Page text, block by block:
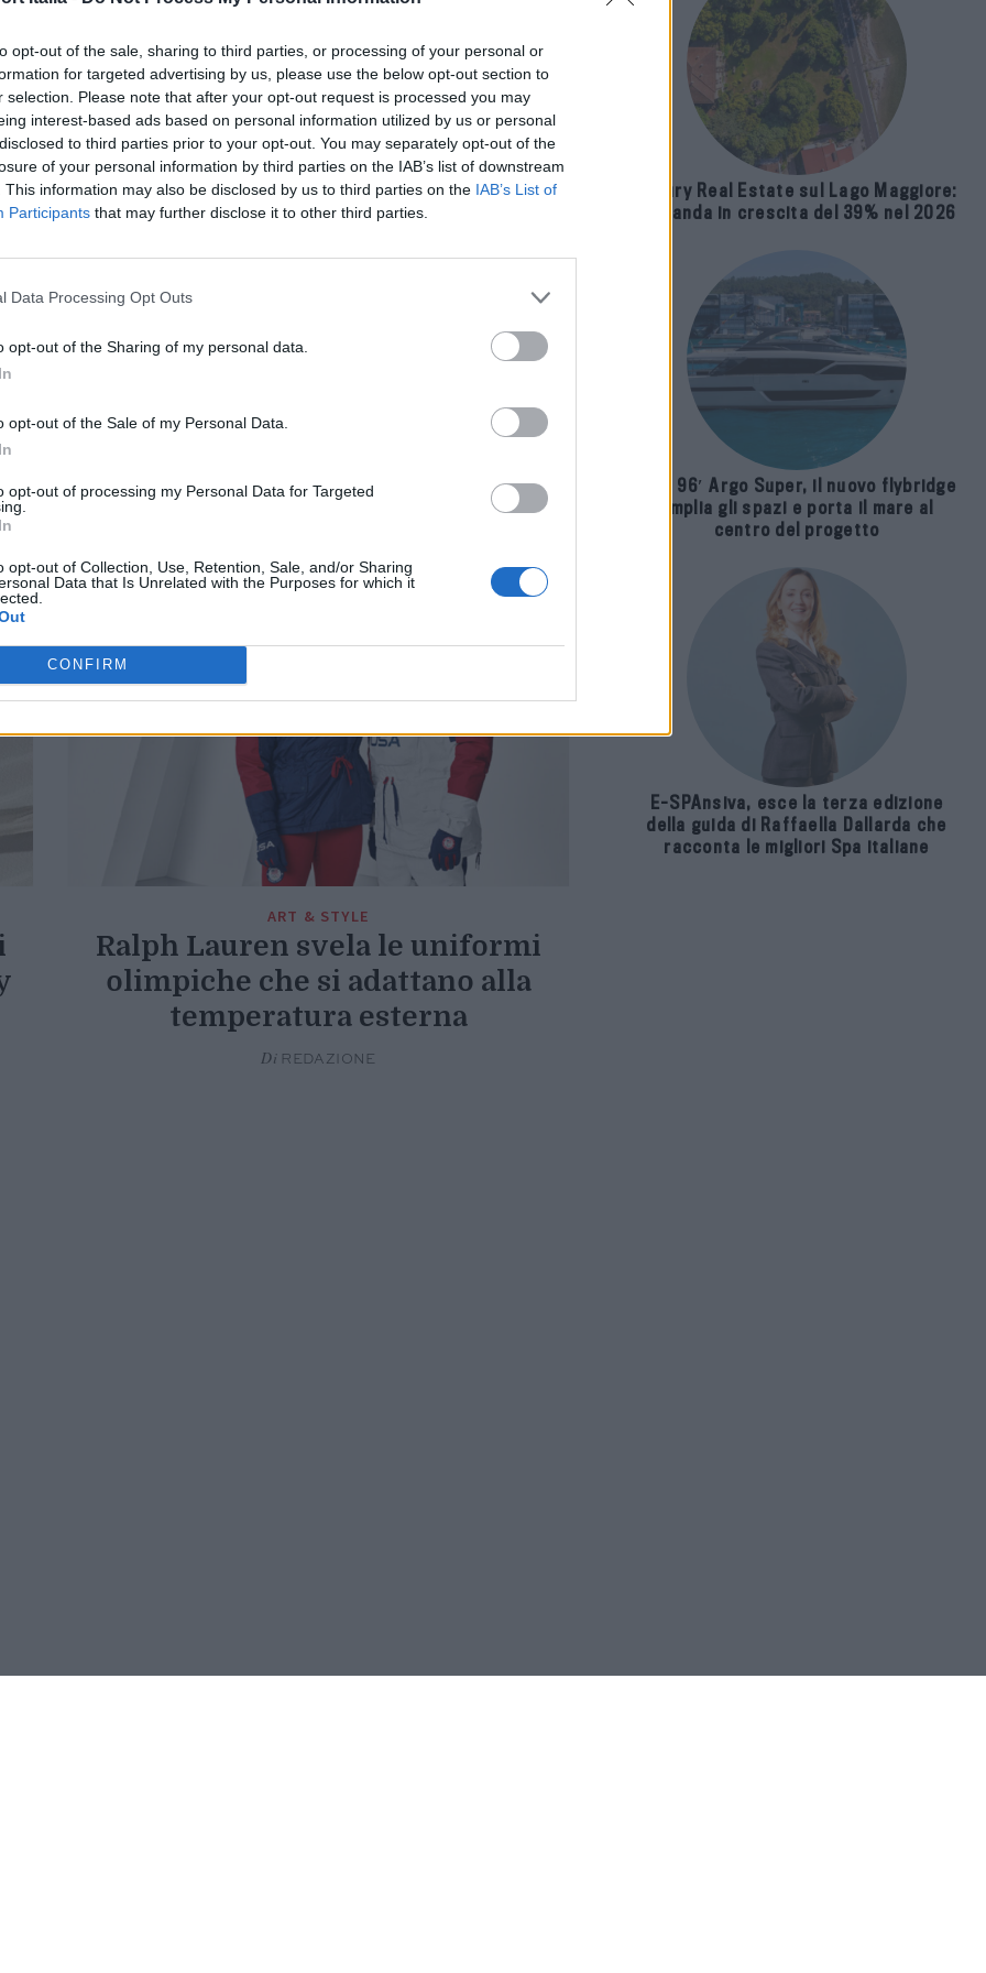
opt-out of the sale, sharing to third parties, or processing of your personal or
for targeted advertising by us, please use the below opt-out section to
selection. Please note that after your opt-out request is processed you may
interest-based ads based on personal information utilized by us or personal
to third parties prior to your opt-out. You may separately opt-out of the
of your personal information by third parties on the IAB’s list of downstream
This information may also be disclosed by us to third parties on the IAB’s List of
Participants that may further disclose it to other third parties.
Data Processing Opt Outs
opt-out of the Sharing of my personal data.
opt-out of the Sale of my Personal Data.
opt-out of processing my Personal Data for Targeted
opt-out of Collection, Use, Retention, Sale, and/or Sharing
Data that Is Unrelated with the Purposes for which it
CONFIRM
The Duel, Louis Vuitton vs. Ralph
Di REDAZIONE
ART & STYLE
Ralph Lauren svela le uniformi
olimpiche che si adattano alla
temperatura esterna
Di REDAZIONE
Luxury Real Estate sul Lago Maggiore:
domanda in crescita del 39% nel 2026
Riva 96′ Argo Super, il nuovo flybridge
amplia gli spazi e porta il mare al
centro del progetto
E-SPAnsiva, esce la terza edizione
della guida di Raffaella Dallarda che
racconta le migliori Spa italiane